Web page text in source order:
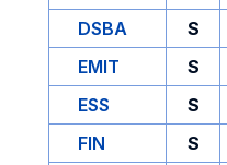
DSBA
S
EMIT
S
ESS
S
FIN
S